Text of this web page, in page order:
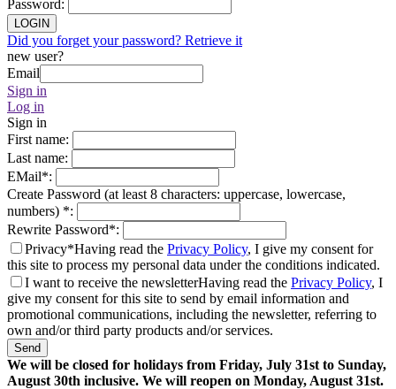
Password:
LOGIN
Did you forget your password? Retrieve it
new user?
Email
Sign in
Log in
Sign in
First name:
Last name:
EMail*:
Create Password (at least 8 characters: uppercase, lowercase,
numbers) *:
Rewrite Password*:
Privacy*Having read the Privacy Policy, I give my consent for
this site to process my personal data under the conditions indicated.
I want to receive the newsletterHaving read the Privacy Policy, I
give my consent for this site to send by email information and
promotional communications, including the newsletter, referring to
own and/or third party products and/or services.
Send
We will be closed for holidays from Friday, July 31st to Sunday,
August 30th inclusive. We will reopen on Monday, August 31st.